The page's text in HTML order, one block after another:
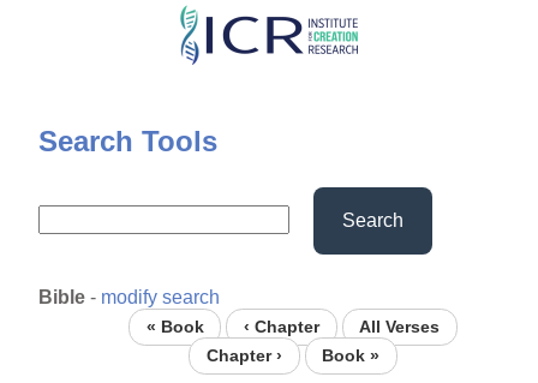
Skip
content
Search Tools
Search
Bible - modify search
« Book ‹ Chapter
All Verses
Chapter ›
Book »